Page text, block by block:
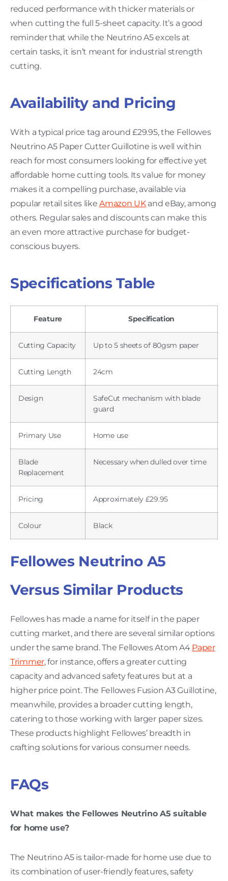
reduced performance with thicker materials or
when cutting the full 5-sheet capacity. It’s a good
reminder that while the Neutrino A5 excels at
certain tasks, it isn’t meant for industrial strength
cutting.
Availability and Pricing
With a typical price tag around £29.95, the Fellowes
Neutrino A5 Paper Cutter Guillotine is well within
reach for most consumers looking for effective yet
affordable home cutting tools. Its value for money
makes it a compelling purchase, available via
popular retail sites likeAmazon UKand eBay, among
others. Regular sales and discounts can make this
an even more attractive purchase for budget-
conscious buyers.
Specifications Table
Feature Specification
Cutting Capacity Up to 5 sheets of 80gsm paper
Cutting Length 24cm
Design
SafeCut mechanism with blade
guard
Primary Use Home use
Blade
Replacement
Necessary when dulled over time
Pricing Approximately £29.95
Colour Black
Fellowes Neutrino A5
Versus Similar Products
Fellowes has made a name for itself in the paper
cutting market, and there are several similar options
under the same brand. The Fellowes Atom A4 Paper
Trimmer, for instance, offers a greater cutting
capacity and advanced safety features but at a
higher price point. The Fellowes Fusion A3 Guillotine,
meanwhile, provides a broader cutting length,
catering to those working with larger paper sizes.
These products highlight Fellowes’ breadth in
crafting solutions for various consumer needs.
FAQs
What makes the Fellowes Neutrino A5 suitable
for home use?
The Neutrino A5 is tailor-made for home use due to
its combination of user-friendly features, safety